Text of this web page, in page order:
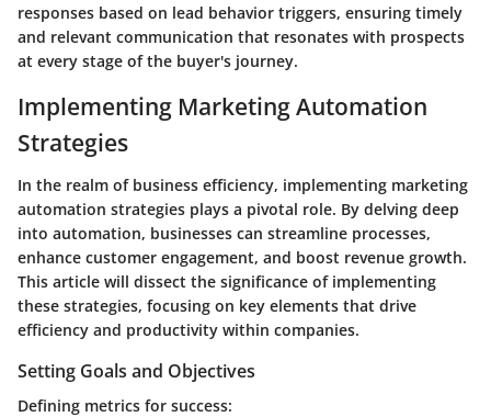
responses based on lead behavior triggers, ensuring timely
and relevant communication that resonates with prospects
at every stage of the buyer's journey.
Implementing Marketing Automation
Strategies
In the realm of business efficiency, implementing marketing
automation strategies plays a pivotal role. By delving deep
into automation, businesses can streamline processes,
enhance customer engagement, and boost revenue growth.
This article will dissect the significance of implementing
these strategies, focusing on key elements that drive
efficiency and productivity within companies.
Setting Goals and Objectives
Defining metrics for success: